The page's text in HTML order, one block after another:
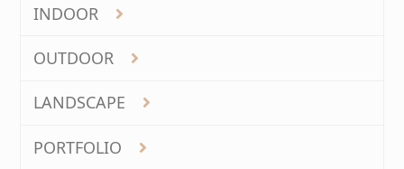
INDOOR
OUTDOOR
LANDSCAPE
PORTFOLIO